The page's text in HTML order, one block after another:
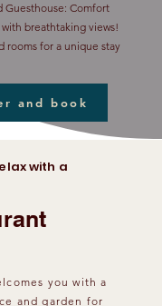
Guesthouse: Comfort
breathtaking views!
rooms for a unique stay
and book
with a
you with a
and garden for